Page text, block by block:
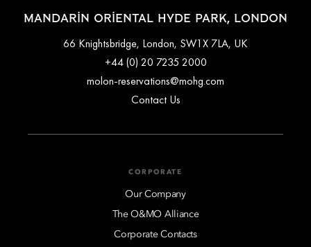
MANDARIN ORIENTAL HYDE PARK, LONDON
66 Knightsbridge, London, SW1X 7LA, UK
+44 (0) 20 7235 2000
molon-reservations@mohg.com
Contact Us
CORPORATE
Our Company
The O&MO Alliance
Corporate Contacts